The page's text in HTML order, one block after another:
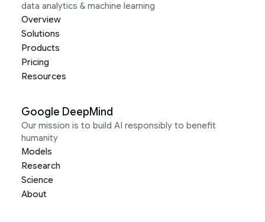
data analytics & machine learning
Overview
Solutions
Products
Pricing
Resources
Google DeepMind
Our mission is to build AI responsibly to benefit
humanity
Models
Research
Science
About